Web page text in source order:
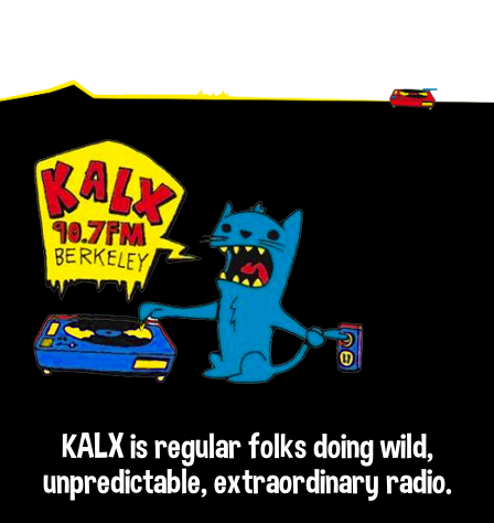
Footer
KALX is regular folks doing wild,
unpredictable, extraordinary radio.